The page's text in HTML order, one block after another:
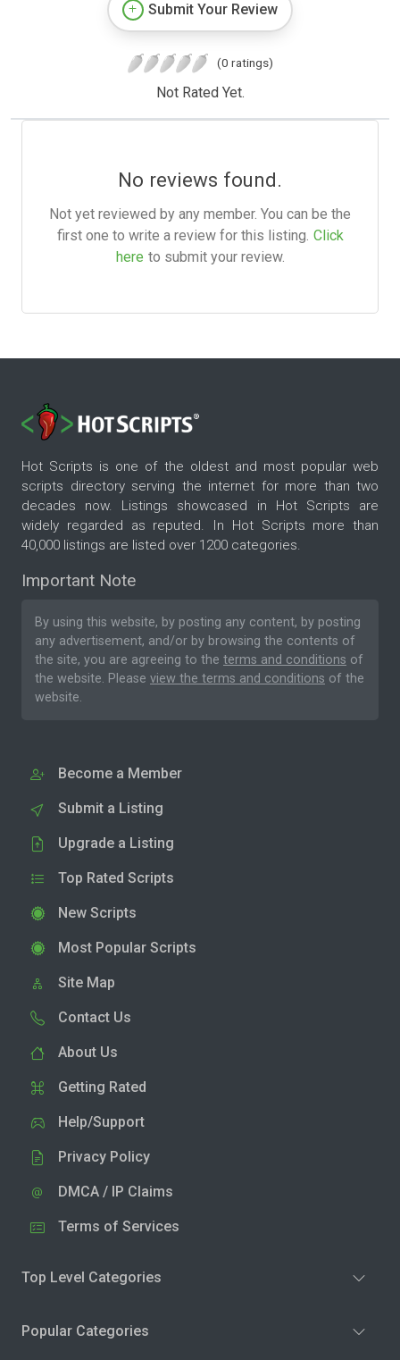
Submit Your Review
(0 ratings)
Not Rated Yet.
No reviews found.
Not yet reviewed by any member. You can be the
first one to write a review for this listing. Click
here to submit your review.
Hot Scripts is one of the oldest and most popular web
scripts directory serving the internet for more than two
decades now. Listings showcased in Hot Scripts are
widely regarded as reputed. In Hot Scripts more than
40,000 listings are listed over 1200 categories.
Important Note
By using this website, by posting any content, by posting
any advertisement, and/or by browsing the contents of
the site, you are agreeing to the terms and conditions of
the website. Please view the terms and conditions of the
website.
Become a Member
Submit a Listing
Upgrade a Listing
Top Rated Scripts
New Scripts
Most Popular Scripts
Site Map
Contact Us
About Us
Getting Rated
Help/Support
Privacy Policy
DMCA / IP Claims
Terms of Services
Top Level Categories
Popular Categories